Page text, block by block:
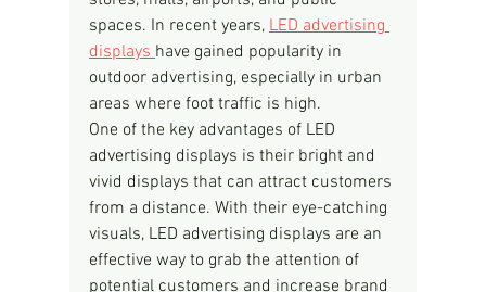
spaces. In recent years, LED advertising
displays have gained popularity in
outdoor advertising, especially in urban
areas where foot traffic is high.
One of the key advantages of LED
advertising displays is their bright and
vivid displays that can attract customers
from a distance. With their eye-catching
visuals, LED advertising displays are an
effective way to grab the attention of
potential customers and increase brand